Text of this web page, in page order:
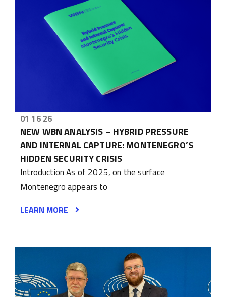
01 16 26
NEW WBN ANALYSIS – HYBRID PRESSURE
AND INTERNAL CAPTURE: MONTENEGRO’S
HIDDEN SECURITY CRISIS
Introduction As of 2025, on the surface
Montenegro appears to
LEARN MORE